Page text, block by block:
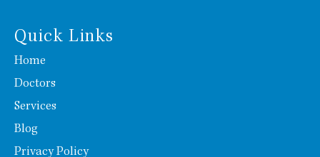
Quick Links
Home
Doctors
Services
Blog
Privacy Policy